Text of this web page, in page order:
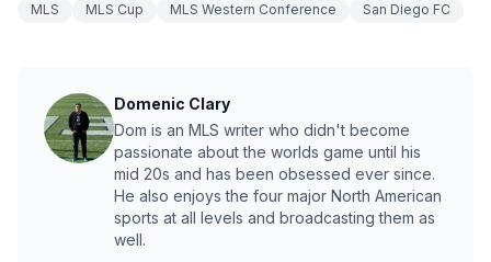
MLS MLS Cup MLS Western Conference San Diego FC
Domenic Clary
Dom is an MLS writer who didn't become
passionate about the worlds game until his
mid 20s and has been obsessed ever since.
He also enjoys the four major North American
sports at all levels and broadcasting them as
well.